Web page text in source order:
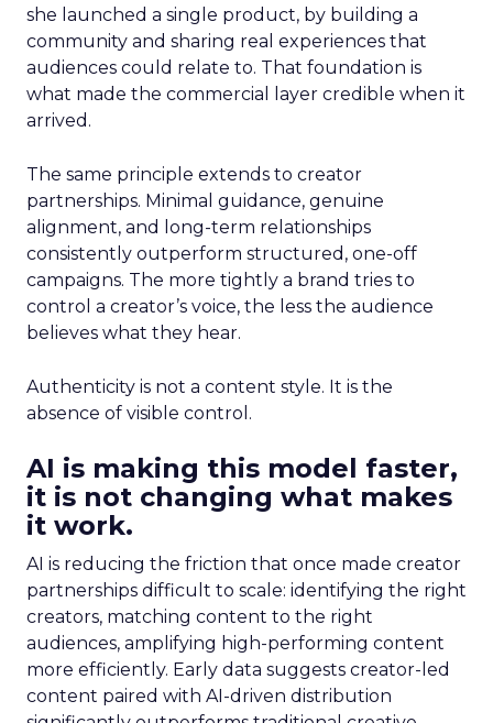
she launched a single product, by building a
community and sharing real experiences that
audiences could relate to. That foundation is
what made the commercial layer credible when it
arrived.
The same principle extends to creator
partnerships. Minimal guidance, genuine
alignment, and long-term relationships
consistently outperform structured, one-off
campaigns. The more tightly a brand tries to
control a creator’s voice, the less the audience
believes what they hear.
Authenticity is not a content style. It is the
absence of visible control.
AI is making this model faster,
it is not changing what makes
it work.
AI is reducing the friction that once made creator
partnerships difficult to scale: identifying the right
creators, matching content to the right
audiences, amplifying high-performing content
more efficiently. Early data suggests creator-led
content paired with AI-driven distribution